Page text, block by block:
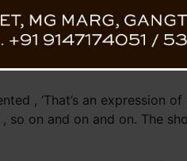
, ‘That’s an expression
, so on and on and on. The